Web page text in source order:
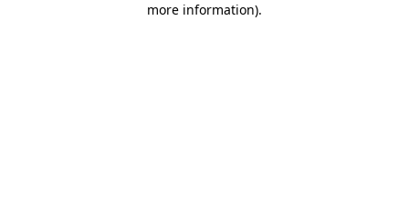
more information).